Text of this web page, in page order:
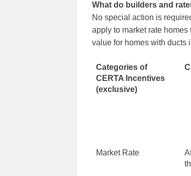
What do builders and
No special action is
apply to market rate
value for homes with ducts
Categories of
CERTA Incentives
(exclusive)
Market Rate